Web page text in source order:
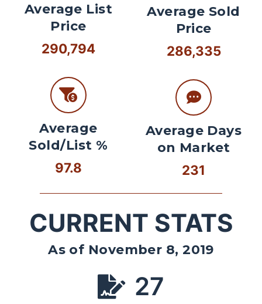
Average List
Price
290,794
Average
Sold/List %
97.8
Average Sold
Price
286,335
Average Days
on Market
231
CURRENT STATS
As of November 8, 2019
27